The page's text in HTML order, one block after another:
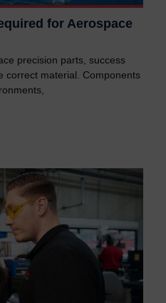
for Aerospace
precision parts, success
correct material. Components